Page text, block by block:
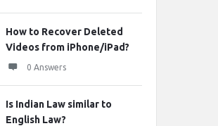
How to Recover Deleted
Videos from iPhone/iPad?
0 Answers
Is Indian Law similar to
English Law?